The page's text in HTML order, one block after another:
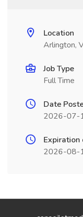
Location
Arlington,
Job Type
Full Time
Date
2026-07-
Expiration
2026-08-